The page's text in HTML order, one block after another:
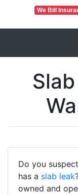
We Bill
Do you
has a slab leak
owned and